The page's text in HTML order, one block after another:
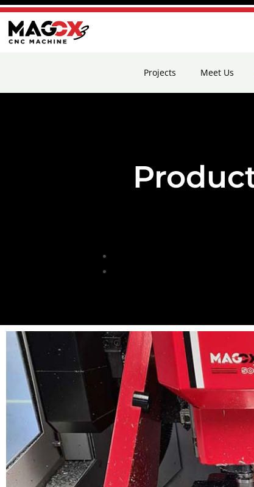
Projects Meet Us